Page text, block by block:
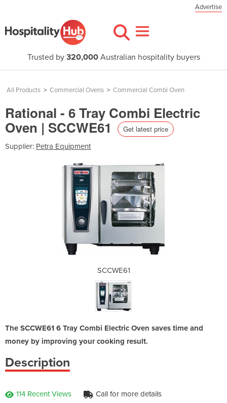
Advertise
Trusted by 320,000Australian hospitality buyers
All Products > Commercial Ovens > Commercial Combi Oven
Rational - 6 Tray Combi Electric
Oven | SCCWE61 Get latest price
Supplier: Petra Equipment
SCCWE61
The SCCWE61 6 Tray Combi Electric Oven saves time and
money by improving your cooking result.
Description
114 Recent Views Call for more details